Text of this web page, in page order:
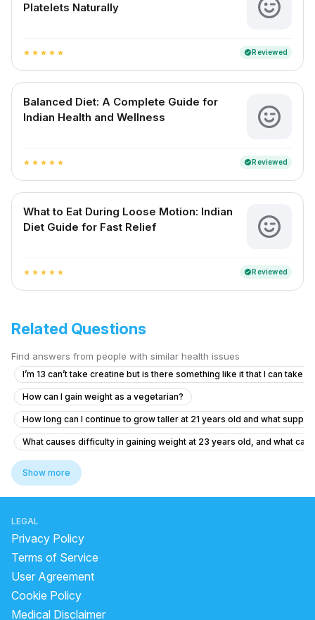
Platelets Naturally
star star star star star verifiedReviewed
Balanced Diet: A Complete Guide for
Indian Health and Wellness
star star star star star verifiedReviewed
What to Eat During Loose Motion: Indian
Diet Guide for Fast Relief
star star star star star verifiedReviewed
Related Questions
Find answers from people with similar health issues
I’m 13 can’t take creatine but is there something like it that I can
How can I gain weight as a vegetarian?
How long can I continue to grow taller at 21 years old and what
What causes difficulty in gaining weight at 23 years old, and what
Is it safe for a 15-year-old to take creatine for gym performance?
What causes loss of appetite and weight loss in a 20-year-old male?
does moong dal have protein
how many protein in 100 gm soybean
can we eat amla after dinner
does sugar cause inflammation
Show more
LEGAL
Privacy Policy
Terms of Service
User Agreement
Cookie Policy
Medical Disclaimer